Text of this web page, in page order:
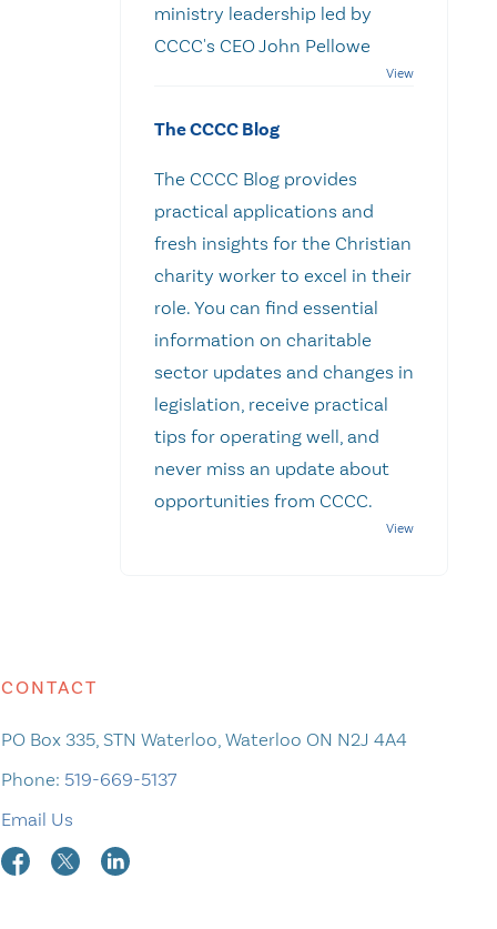
ministry leadership led by
CCCC's CEO John Pellowe
The CCCC Blog
The CCCC Blog provides
practical applications and
fresh insights for the Christian
charity worker to excel in their
role. You can find essential
information on charitable
sector updates and changes in
legislation, receive practical
tips for operating well, and
never miss an update about
opportunities from CCCC.
CONTACT
PO Box 335, STN Waterloo, Waterloo ON N2J 4A4
Phone: 519-669-5137
Email Us